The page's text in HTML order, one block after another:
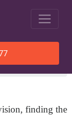
In Orlando Fl
finding the